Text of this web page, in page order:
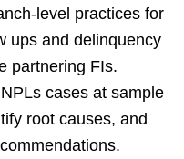
level practices for
ups and delinquency
partnering FIs.
cases at sample
root causes, and